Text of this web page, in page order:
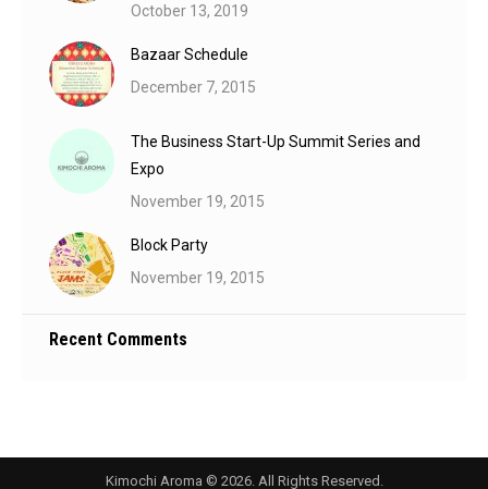
October 13, 2019
Bazaar Schedule
December 7, 2015
The Business Start-Up Summit Series and
Expo
November 19, 2015
Block Party
November 19, 2015
Recent Comments
Kimochi Aroma © 2026. All Rights Reserved.